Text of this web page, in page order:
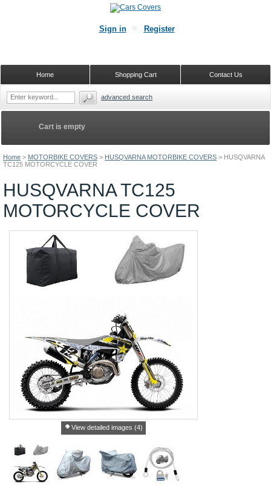
Home > MOTORBIKE COVERS > HUSQVARNA MOTORBIKE COVERS > HUSQVARNA
TC125 MOTORCYCLE COVER
HUSQVARNA TC125
MOTORCYCLE COVER
View detailed images (4)
Cart is empty
Sign in Register
Contact Us
Shopping Cart
Home
advanced search